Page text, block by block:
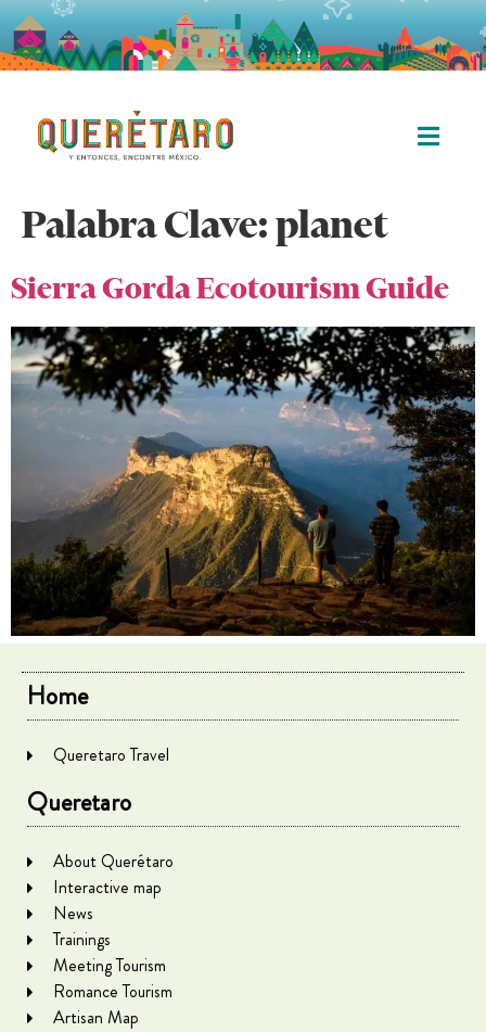
Palabra Clave:planet
Sierra Gorda Ecotourism Guide
Home
Queretaro Travel
Queretaro
About Querétaro
Interactive map
News
Trainings
Meeting Tourism
Romance Tourism
Artisan Map